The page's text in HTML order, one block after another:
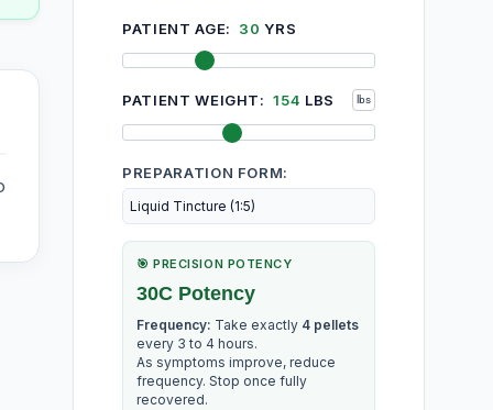
PATIENT AGE: 30 YRS
PATIENT WEIGHT: 154 LBS
PREPARATION FORM:
🎯 PRECISION POTENCY
30C Potency
Frequency: Take exactly 4 pellets
every 3 to 4 hours.
As symptoms improve, reduce
frequency. Stop once fully
recovered.